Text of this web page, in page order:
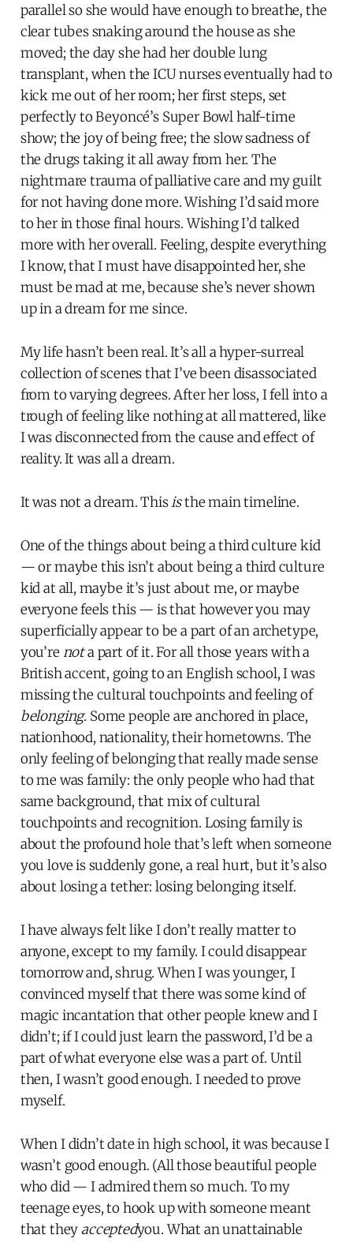
parallel so she would have enough to breathe, the
clear tubes snaking around the house as she
moved; the day she had her double lung
transplant, when the ICU nurses eventually had to
kick me out of her room; her first steps, set
perfectly to Beyoncé’s Super Bowl half-time
show; the joy of being free; the slow sadness of
the drugs taking it all away from her. The
nightmare trauma of palliative care and my guilt
for not having done more. Wishing I’d said more
to her in those final hours. Wishing I’d talked
more with her overall. Feeling, despite everything
I know, that I must have disappointed her, she
must be mad at me, because she’s never shown
up in a dream for me since.
My life hasn’t been real. It’s all a hyper-surreal
collection of scenes that I’ve been disassociated
from to varying degrees. After her loss, I fell into a
trough of feeling like nothing at all mattered, like
I was disconnected from the cause and effect of
reality. It was all a dream.
It was not a dream. Thisisthe main timeline.
One of the things about being a third culture kid
— or maybe this isn’t about being a third culture
kid at all, maybe it’s just about me, or maybe
everyone feels this — is that however you may
superficially appear to be a part of an archetype,
you’re nota part of it. For all those years with a
British accent, going to an English school, I was
missing the cultural touchpoints and feeling of
belonging. Some people are anchored in place,
nationhood, nationality, their hometowns. The
only feeling of belonging that really made sense
to me was family: the only people who had that
same background, that mix of cultural
touchpoints and recognition. Losing family is
about the profound hole that’s left when someone
you love is suddenly gone, a real hurt, but it’s also
about losing a tether: losing belonging itself.
I have always felt like I don’t really matter to
anyone, except to my family. I could disappear
tomorrow and, shrug. When I was younger, I
convinced myself that there was some kind of
magic incantation that other people knew and I
didn’t; if I could just learn the password, I’d be a
part of what everyone else was a part of. Until
then, I wasn’t good enough. I needed to prove
myself.
When I didn’t date in high school, it was because I
wasn’t good enough. (All those beautiful people
who did — I admired them so much. To my
teenage eyes, to hook up with someone meant
that they acceptedyou. What an unattainable